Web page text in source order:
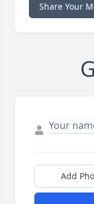
Share Your
Add